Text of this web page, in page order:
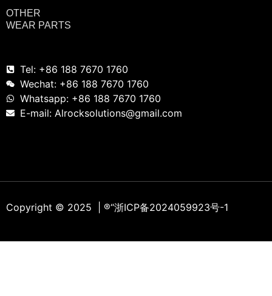
OTHER
WEAR PARTS
Tel: +86 188 7670 1760
Wechat: +86 188 7670 1760
Whatsapp: +86 188 7670 1760
E-mail: Alrocksolutions@gmail.com
Copyright © 2025 | ®“浙ICP备2024059923号-1